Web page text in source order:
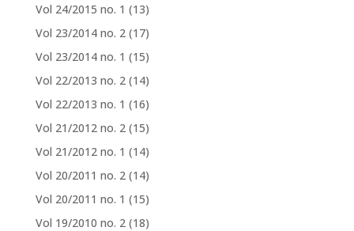
Vol 24/2015 no. 1 (13)
Vol 23/2014 no. 2 (17)
Vol 23/2014 no. 1 (15)
Vol 22/2013 no. 2 (14)
Vol 22/2013 no. 1 (16)
Vol 21/2012 no. 2 (15)
Vol 21/2012 no. 1 (14)
Vol 20/2011 no. 2 (14)
Vol 20/2011 no. 1 (15)
Vol 19/2010 no. 2 (18)